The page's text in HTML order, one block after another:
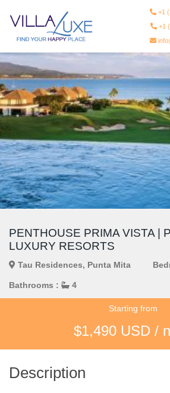
+1
+1
PENTHOUSE PRIMA VISTA |
LUXURY RESORTS
Tau Residences, Punta Mita
Bathrooms : 4
Starting from
$1,490 USD /
Description